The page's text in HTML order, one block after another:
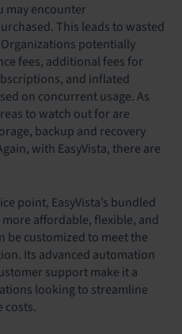
may encounter
This leads to wasted
potentially
fees, additional fees for
and inflated
on concurrent usage. As
to watch out for are
backup and recovery
with EasyVista, there are
point, EasyVista’s bundled
affordable, flexible, and
be customized to meet the
Its advanced automation
support make it a
looking to streamline
costs.